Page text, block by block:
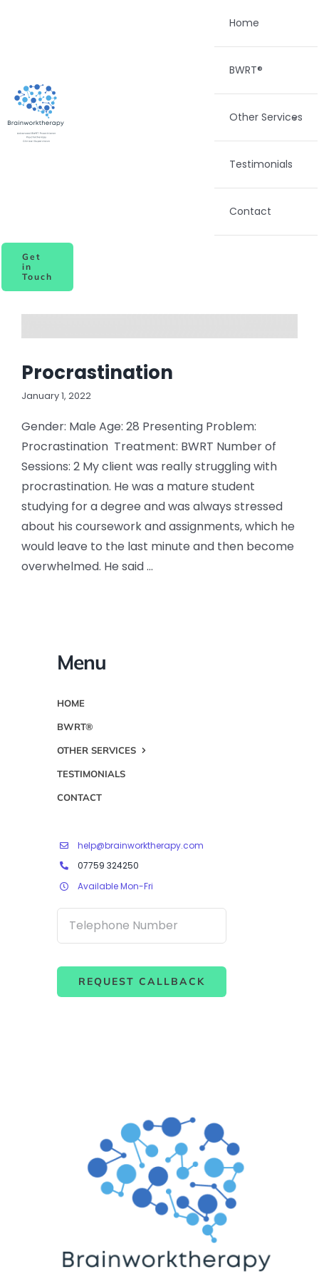
Home
BWRT®
Other Services
Testimonials
Contact
Get
in
Touch
Procrastination
January 1, 2022
Gender: Male Age: 28 Presenting Problem:
Procrastination Treatment: BWRT Number of
Sessions: 2 My client was really struggling with
procrastination. He was a mature student
studying for a degree and was always stressed
about his coursework and assignments, which he
would leave to the last minute and then become
overwhelmed. He said ...
Menu
HOME
BWRT®
OTHER SERVICES
TESTIMONIALS
CONTACT
help@brainworktherapy.com
07759 324250
Available Mon-Fri
REQUEST CALLBACK